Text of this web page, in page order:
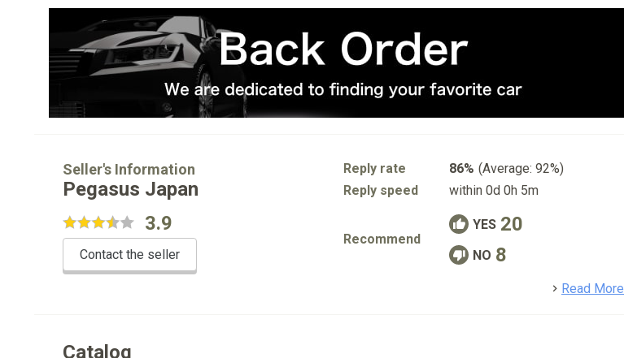
Seller's Information
Pegasus Japan
3.9
Contact the seller
Reply rate 86% (Average: 92%)
Reply speed
within 0d 0h 5m
Recommend
YES 20
NO 8
Read More
Catalog